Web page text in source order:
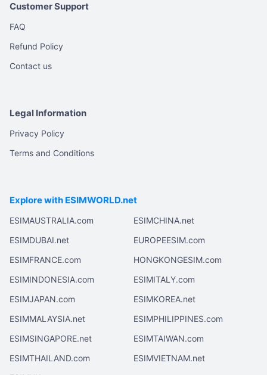
Customer Support
FAQ
Refund Policy
Contact us
Legal Information
Privacy Policy
Terms and Conditions
Explore with ESIMWORLD.net
ESIMAUSTRALIA.com
ESIMCHINA.net
ESIMDUBAI.net
EUROPEESIM.com
ESIMFRANCE.com
HONGKONGESIM.com
ESIMINDONESIA.com
ESIMITALY.com
ESIMJAPAN.com
ESIMKOREA.net
ESIMMALAYSIA.net
ESIMPHILIPPINES.com
ESIMSINGAPORE.net
ESIMTAIWAN.com
ESIMTHAILAND.com
ESIMVIETNAM.net